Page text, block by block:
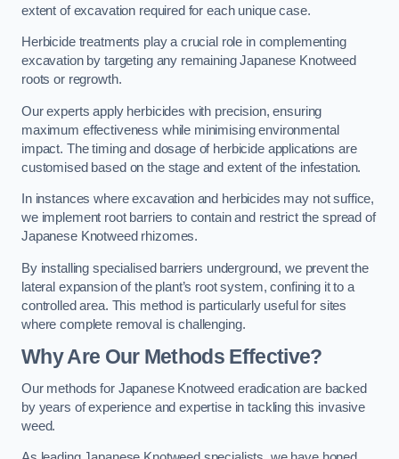
extent of excavation required for each unique case.
Herbicide treatments play a crucial role in complementing
excavation by targeting any remaining Japanese Knotweed
roots or regrowth.
Our experts apply herbicides with precision, ensuring
maximum effectiveness while minimising environmental
impact. The timing and dosage of herbicide applications are
customised based on the stage and extent of the infestation.
In instances where excavation and herbicides may not suffice,
we implement root barriers to contain and restrict the spread of
Japanese Knotweed rhizomes.
By installing specialised barriers underground, we prevent the
lateral expansion of the plant’s root system, confining it to a
controlled area. This method is particularly useful for sites
where complete removal is challenging.
Why Are Our Methods Effective?
Our methods for Japanese Knotweed eradication are backed
by years of experience and expertise in tackling this invasive
weed.